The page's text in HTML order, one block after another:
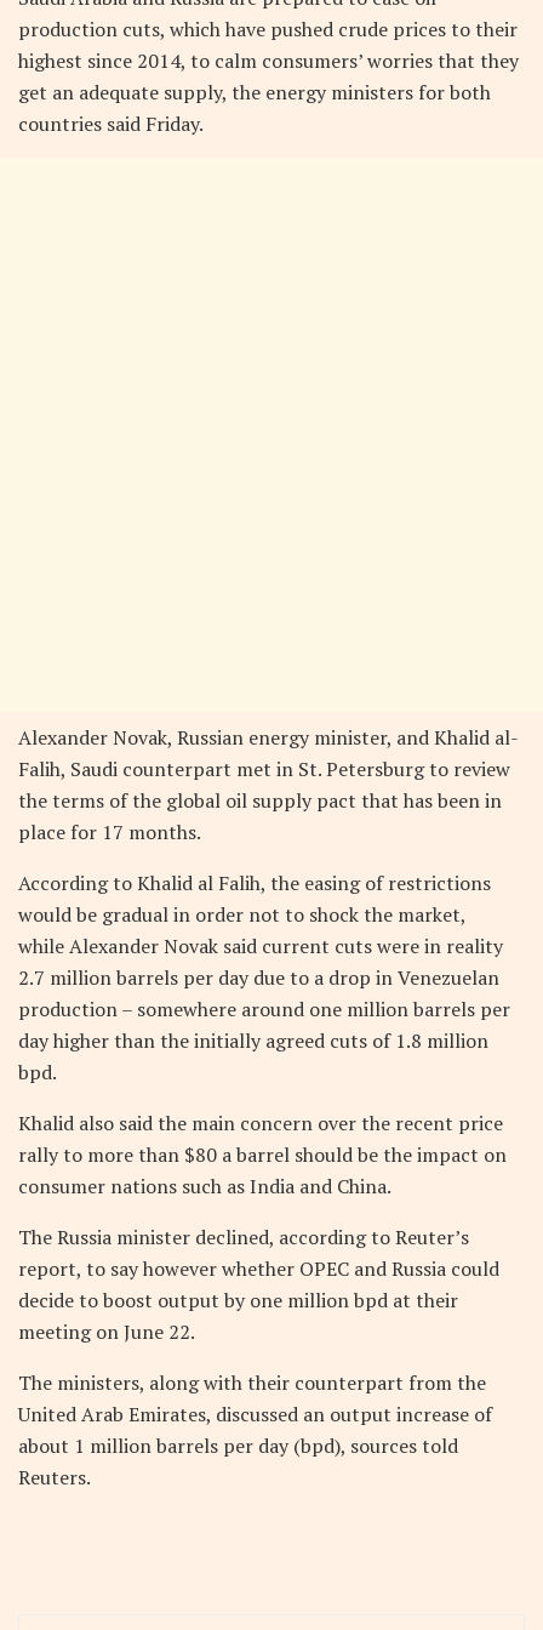
production cuts, which have pushed crude prices to their
highest since 2014, to calm consumers’ worries that they
get an adequate supply, the energy ministers for both
countries said Friday.
Alexander Novak, Russian energy minister, and Khalid al-
Falih, Saudi counterpart met in St. Petersburg to review
the terms of the global oil supply pact that has been in
place for 17 months.
According to Khalid al Falih, the easing of restrictions
would be gradual in order not to shock the market,
while Alexander Novak said current cuts were in reality
2.7 million barrels per day due to a drop in Venezuelan
production – somewhere around one million barrels per
day higher than the initially agreed cuts of 1.8 million
bpd.
Khalid also said the main concern over the recent price
rally to more than $80 a barrel should be the impact on
consumer nations such as India and China.
The Russia minister declined, according to Reuter’s
report, to say however whether OPEC and Russia could
decide to boost output by one million bpd at their
meeting on June 22.
The ministers, along with their counterpart from the
United Arab Emirates, discussed an output increase of
about 1 million barrels per day (bpd), sources told
Reuters.